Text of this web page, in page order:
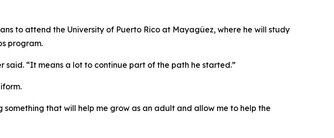
to attend the University of Puerto Rico at Mayagüez, where he will study
program.
“It means a lot to continue part of the path he started.”
that will help me grow as an adult and allow me to help the